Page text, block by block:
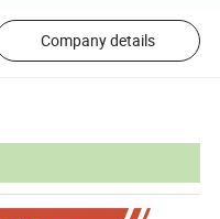
Company details